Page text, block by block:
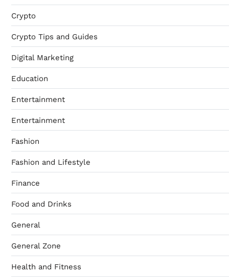
Crypto
Crypto Tips and Guides
Digital Marketing
Education
Entertainment
Entertainment
Fashion
Fashion and Lifestyle
Finance
Food and Drinks
General
General Zone
Health and Fitness